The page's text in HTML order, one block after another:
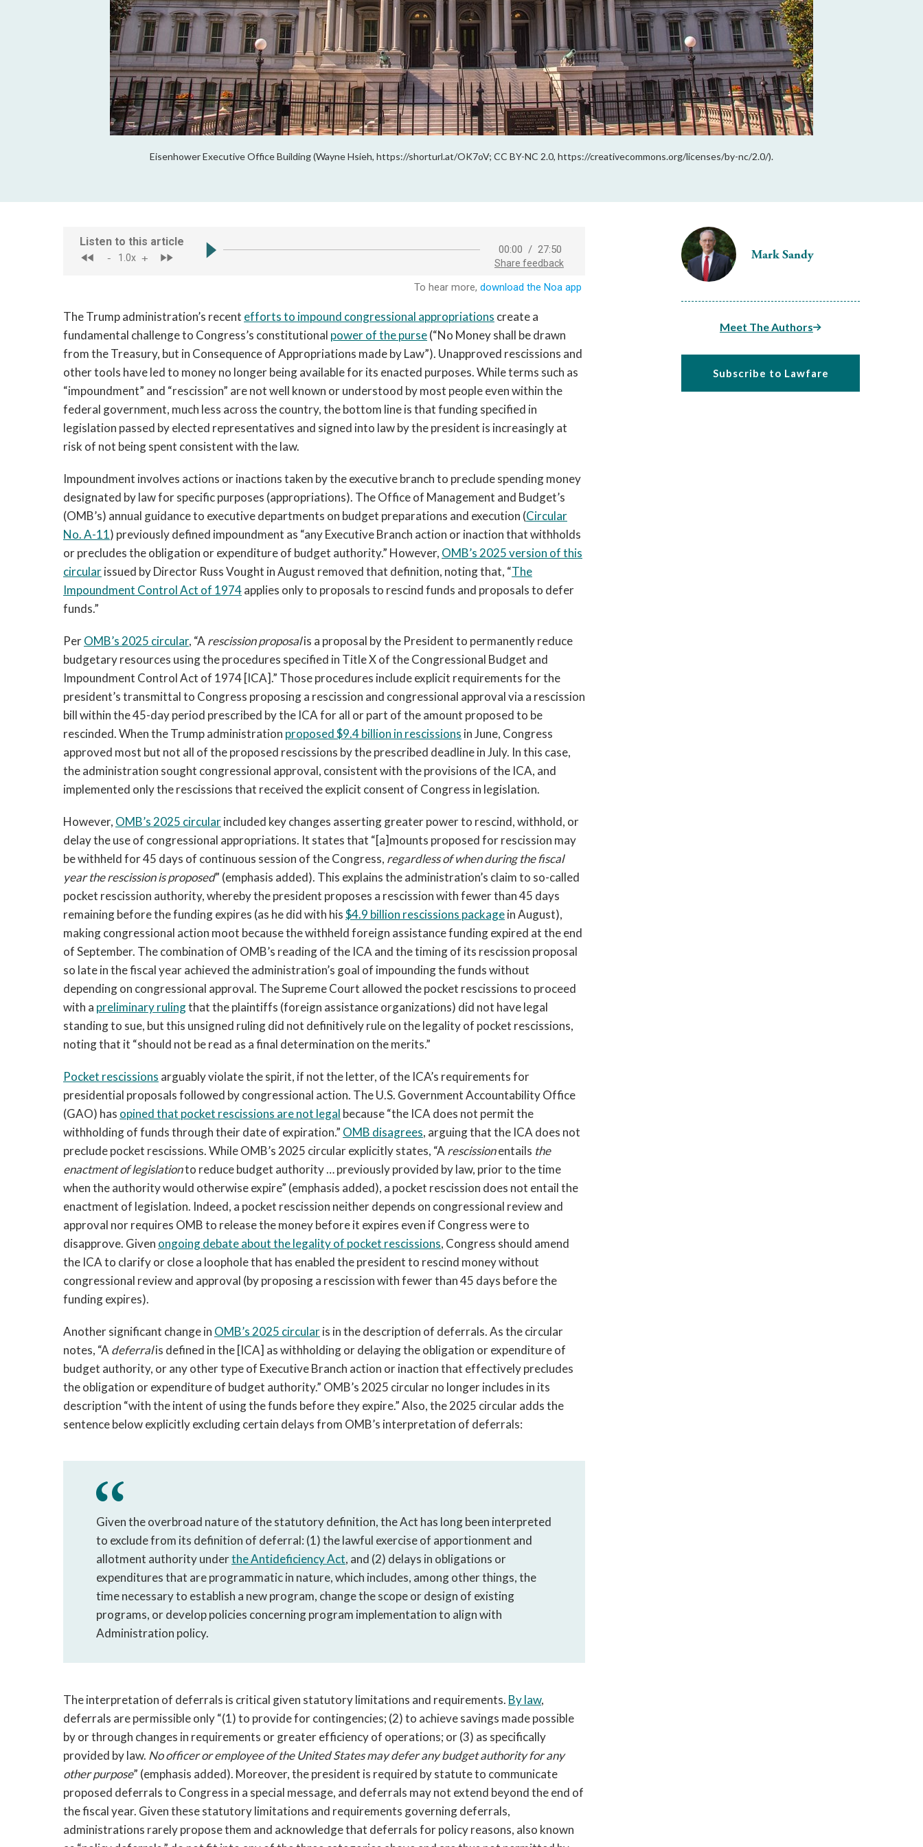
Eisenhower Executive Office Building (Wayne Hsieh, https://shorturl.at/OK7oV; CC BY-NC 2.0, https://creativecommons.org/licenses/by-nc/2.0/).
Mark Sandy
Meet The Authors
Subscribe to Lawfare
The Trump administration’s recent efforts to impound congressional appropriations create a
fundamental challenge to Congress’s constitutional power of the purse(“No Money shall be drawn
from the Treasury, but in Consequence of Appropriations made by Law”). Unapproved rescissions and
other tools have led to money no longer being available for its enacted purposes. While terms such as
“impoundment” and “rescission” are not well known or understood by most people even within the
federal government, much less across the country, the bottom line is that funding specified in
legislation passed by elected representatives and signed into law by the president is increasingly at
risk of not being spent consistent with the law.
Impoundment involves actions or inactions taken by the executive branch to preclude spending money
designated by law for specific purposes (appropriations). The Office of Management and Budget’s
(OMB’s) annual guidance to executive departments on budget preparations and execution (Circular
No. A-11) previously defined impoundment as “any Executive Branch action or inaction that withholds
or precludes the obligation or expenditure of budget authority.” However, OMB’s 2025 version of this
circularissued by Director Russ Vought in August removed that definition, noting that, “The
Impoundment Control Act of 1974applies only to proposals to rescind funds and proposals to defer
funds.”
PerOMB’s 2025 circular, “A rescission proposalis a proposal by the President to permanently reduce
budgetary resources using the procedures specified in Title X of the Congressional Budget and
Impoundment Control Act of 1974 [ICA].” Those procedures include explicit requirements for the
president’s transmittal to Congress proposing a rescission and congressional approval via a rescission
bill within the 45-day period prescribed by the ICA for all or part of the amount proposed to be
rescinded. When the Trump administration proposed $9.4 billion in rescissions in June, Congress
approved most but not all of the proposed rescissions by the prescribed deadline in July. In this case,
the administration sought congressional approval, consistent with the provisions of the ICA, and
implemented only the rescissions that received the explicit consent of Congress in legislation.
However, OMB’s 2025 circularincluded key changes asserting greater power to rescind, withhold, or
delay the use of congressional appropriations. It states that “[a]mounts proposed for rescission may
be withheld for 45 days of continuous session of the Congress, regardless of when during the fiscal
year the rescission is proposed” (emphasis added). This explains the administration’s claim to so-called
pocket rescission authority, whereby the president proposes a rescission with fewer than 45 days
remaining before the funding expires (as he did with his$4.9 billion rescissions packagein August),
making congressional action moot because the withheld foreign assistance funding expired at the end
of September. The combination of OMB’s reading of the ICA and the timing of its rescission proposal
so late in the fiscal year achieved the administration’s goal of impounding the funds without
depending on congressional approval. The Supreme Court allowed the pocket rescissions to proceed
with a preliminary rulingthat the plaintiffs (foreign assistance organizations) did not have legal
standing to sue, but this unsigned ruling did not definitively rule on the legality of pocket rescissions,
noting that it “should not be read as a final determination on the merits.”
Pocket rescissions arguably violate the spirit, if not the letter, of the ICA’s requirements for
presidential proposals followed by congressional action. The U.S. Government Accountability Office
(GAO) has opined that pocket rescissions are not legal because “the ICA does not permit the
withholding of funds through their date of expiration.” OMB disagrees, arguing that the ICA does not
preclude pocket rescissions. While OMB’s 2025 circular explicitly states, “A rescissionentails the
enactment of legislationto reduce budget authority … previously provided by law, prior to the time
when the authority would otherwise expire” (emphasis added), a pocket rescission does not entail the
enactment of legislation. Indeed, a pocket rescission neither depends on congressional review and
approval nor requires OMB to release the money before it expires even if Congress were to
disapprove. Given ongoing debate about the legality of pocket rescissions, Congress should amend
the ICA to clarify or close a loophole that has enabled the president to rescind money without
congressional review and approval (by proposing a rescission with fewer than 45 days before the
funding expires).
Another significant change in OMB’s 2025 circularis in the description of deferrals. As the circular
notes, “A deferralis defined in the [ICA] as withholding or delaying the obligation or expenditure of
budget authority, or any other type of Executive Branch action or inaction that effectively precludes
the obligation or expenditure of budget authority.” OMB’s 2025 circular no longer includes in its
description “with the intent of using the funds before they expire.” Also, the 2025 circular adds the
sentence below explicitly excluding certain delays from OMB’s interpretation of deferrals:
Given the overbroad nature of the statutory definition, the Act has long been interpreted
to exclude from its definition of deferral: (1) the lawful exercise of apportionment and
allotment authority underthe Antideficiency Act, and (2) delays in obligations or
expenditures that are programmatic in nature, which includes, among other things, the
time necessary to establish a new program, change the scope or design of existing
programs, or develop policies concerning program implementation to align with
Administration policy.
The interpretation of deferrals is critical given statutory limitations and requirements. By law,
deferrals are permissible only “(1) to provide for contingencies; (2) to achieve savings made possible
by or through changes in requirements or greater efficiency of operations; or (3) as specifically
provided by law. No officer or employee of the United States maydefer any budget authority for any
other purpose” (emphasis added). Moreover, the president is required by statute to communicate
proposed deferrals to Congress in a special message, and deferrals may not extend beyond the end of
the fiscal year. Given these statutory limitations and requirements governing deferrals,
administrations rarely propose them and acknowledge that deferrals for policy reasons, also known